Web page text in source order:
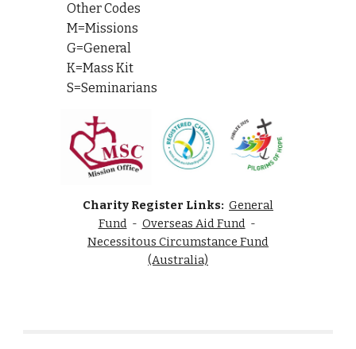
Other Codes
M=Missions
G=General
K=Mass Kit
S=Seminarians
Charity Register Links: General
Fund- Overseas Aid Fund-
Necessitous Circumstance Fund
(Australia)